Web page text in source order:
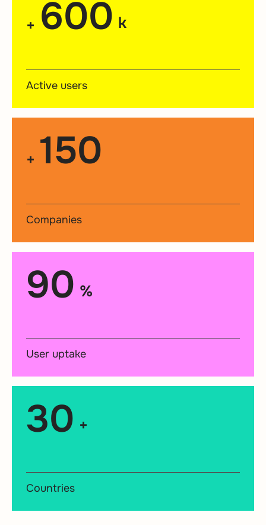
+ 600 k
Active users
+ 150
Companies
90 %
User uptake
30 +
Countries